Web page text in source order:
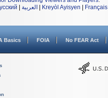
العربية Kreyòl Ayisyen Français
Basics FOIA No FEAR Act